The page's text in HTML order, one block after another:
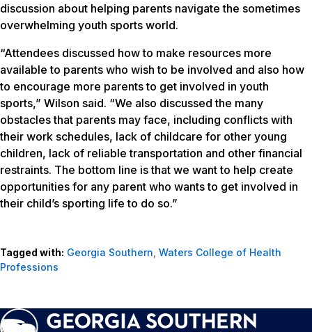
discussion about helping parents navigate the sometimes
overwhelming youth sports world.
“Attendees discussed how to make resources more
available to parents who wish to be involved and also how
to encourage more parents to get involved in youth
sports,” Wilson said. “We also discussed the many
obstacles that parents may face, including conflicts with
their work schedules, lack of childcare for other young
children, lack of reliable transportation and other financial
restraints. The bottom line is that we want to help create
opportunities for any parent who wants to get involved in
their child’s sporting life to do so.”
Tagged with: Georgia Southern, Waters College of Health
Professions